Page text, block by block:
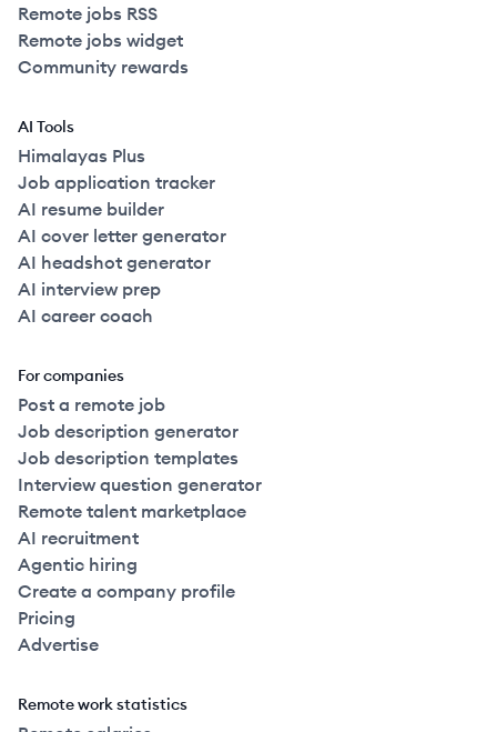
Remote jobs RSS
Remote jobs widget
Community rewards
AI Tools
Himalayas Plus
Job application tracker
AI resume builder
AI cover letter generator
AI headshot generator
AI interview prep
AI career coach
For companies
Post a remote job
Job description generator
Job description templates
Interview question generator
Remote talent marketplace
AI recruitment
Agentic hiring
Create a company profile
Pricing
Advertise
Remote work statistics